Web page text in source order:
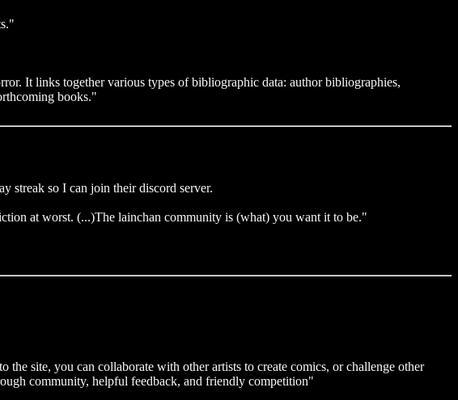
It links together various types of bibliographic data: author bibliographies,
books."
streak so I can join their discord server.
at worst. (...)The lainchan community is (what) you want it to be."
site, you can collaborate with other artists to create comics, or challenge other
community, helpful feedback, and friendly competition"